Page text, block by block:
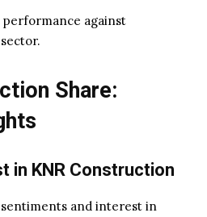
against
Share:
in KNR Construction
and interest in